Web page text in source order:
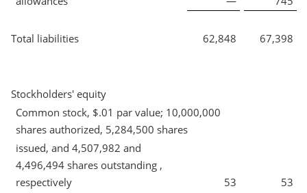
Total liabilities 62,848 67,398
Stockholders' equity
Common stock, $.01 par value; 10,000,000
shares authorized, 5,284,500 shares
issued, and 4,507,982 and
4,496,494 shares outstanding ,
respectively
53
53